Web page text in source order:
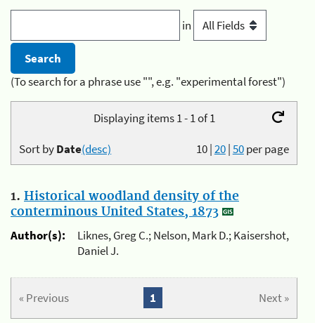
in
(To search for a phrase use "", e.g. "experimental forest")
Displaying items 1 - 1 of 1
10|20|50per page
Sort byDate(desc)
1. Historical woodland density of the
conterminous United States, 1873
Author(s):
Liknes, Greg C.; Nelson, Mark D.; Kaisershot,
Daniel J.
« Previous Next »
1